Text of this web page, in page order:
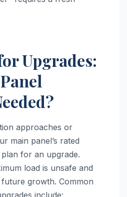
Upgrades:
approaches or
main panel’s rated
plan for an upgrade.
load is unsafe and
growth. Common
include: